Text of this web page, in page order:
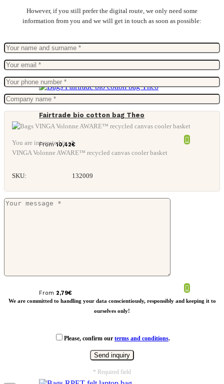
Fairtrade bio cotton bag Theo
From10,42€
From 2,79€
However, if you still prefer the digital route, we only need some
information from you and we will get in touch as soon as possible:
You are interested in: *
VINGA Volonne AWARE™ recycled canvas cooler basket
SKU: 132009
We are committed to handling your data conscientiously, responsibly and keeping it to
ourselves only!
Please, confirm our terms and conditions.
* Required field